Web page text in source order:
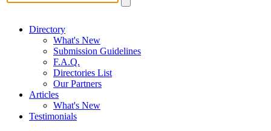
Directory
What's New
Submission Guidelines
F.A.Q.
Directories List
Our Partners
Articles
What's New
Testimonials